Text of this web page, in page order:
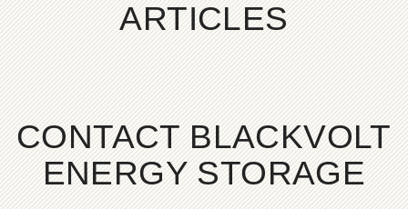
ARTICLES
CONTACT BLACKVOLT
ENERGY STORAGE